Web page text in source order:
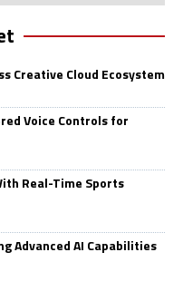
Creative Cloud Ecosystem
Voice Controls for
Real-Time Sports
Advanced AI Capabilities